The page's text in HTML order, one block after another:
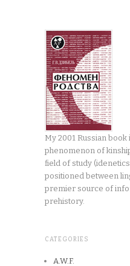
My 2001 Russian
phenomenon of
field of study
positioned between
premier source of
prehistory.
CATEGORIES
A.W.F.